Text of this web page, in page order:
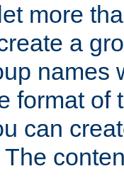
more
a
names
format of
can